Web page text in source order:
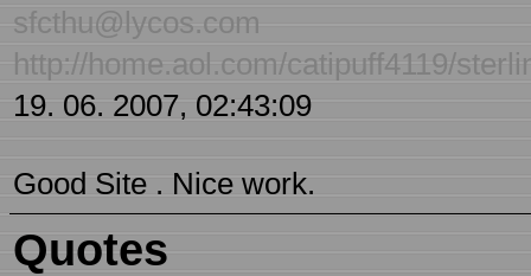
sfcthu@lycos.com
http://home.aol.com/catipuff4119/
19. 06. 2007, 02:43:09
Good Site . Nice work.
Quotes